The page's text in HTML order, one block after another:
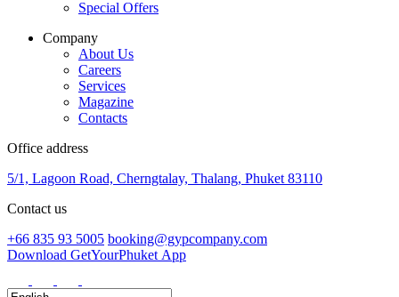
Special Offers
Company
About Us
Careers
Services
Magazine
Contacts
Office address
5/1, Lagoon Road, Cherngtalay, Thalang, Phuket 83110
Contact us
+66 835 93 5005 booking@gypcompany.com
Download GetYourPhuket App